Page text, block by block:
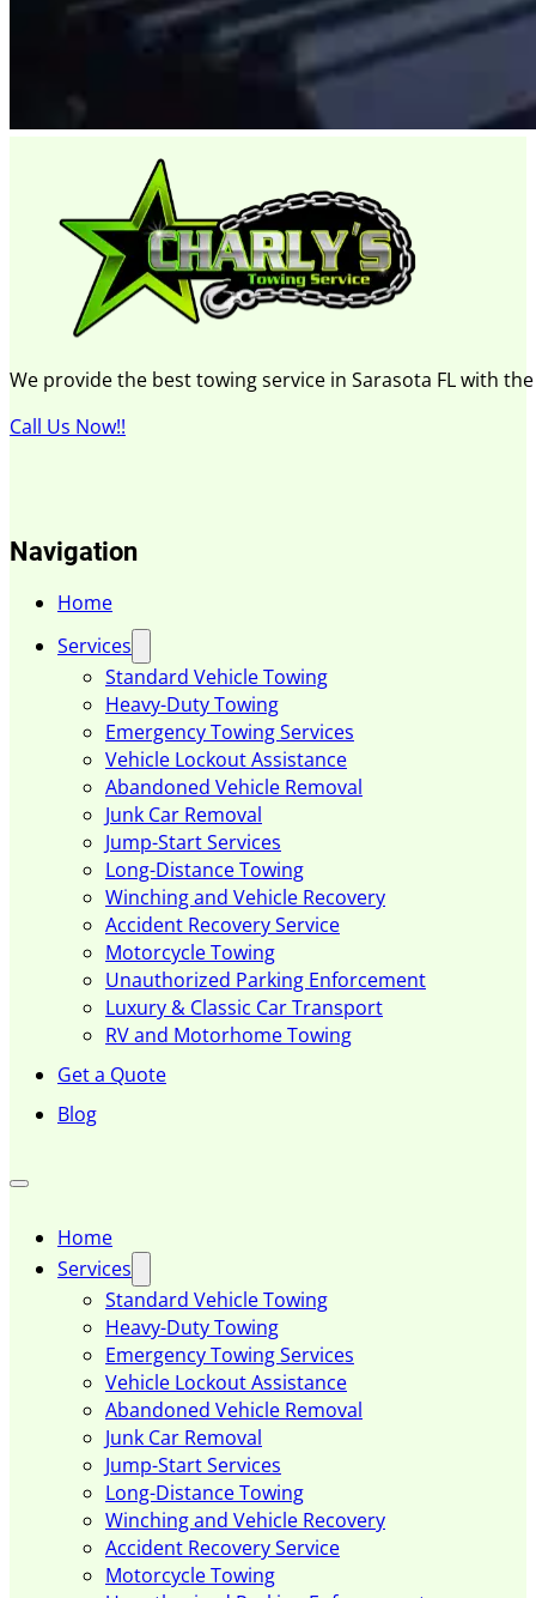
We provide the best towing service in Sarasota FL with
Call Us Now!!
Navigation
Home
Services
Standard Vehicle Towing
Heavy-Duty Towing
Emergency Towing Services
Vehicle Lockout Assistance
Abandoned Vehicle Removal
Junk Car Removal
Jump-Start Services
Long-Distance Towing
Winching and Vehicle Recovery
Accident Recovery Service
Motorcycle Towing
Unauthorized Parking Enforcement
Luxury & Classic Car Transport
RV and Motorhome Towing
Get a Quote
Blog
Home
Services
Standard Vehicle Towing
Heavy-Duty Towing
Emergency Towing Services
Vehicle Lockout Assistance
Abandoned Vehicle Removal
Junk Car Removal
Jump-Start Services
Long-Distance Towing
Winching and Vehicle Recovery
Accident Recovery Service
Motorcycle Towing